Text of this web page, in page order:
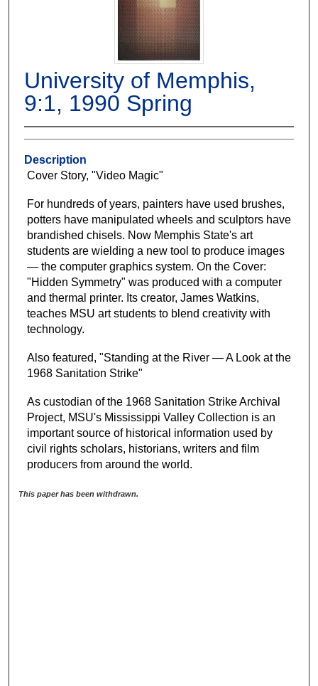
University of Memphis,
9:1, 1990 Spring
Description
Cover Story, "Video Magic"
For hundreds of years, painters have used brushes,
potters have manipulated wheels and sculptors have
brandished chisels. Now Memphis State's art
students are wielding a new tool to produce images
— the computer graphics system. On the Cover:
"Hidden Symmetry" was produced with a computer
and thermal printer. Its creator, James Watkins,
teaches MSU art students to blend creativity with
technology.
Also featured, "Standing at the River — A Look at the
1968 Sanitation Strike"
As custodian of the 1968 Sanitation Strike Archival
Project, MSU's Mississippi Valley Collection is an
important source of historical information used by
civil rights scholars, historians, writers and film
producers from around the world.
This paper has been withdrawn.